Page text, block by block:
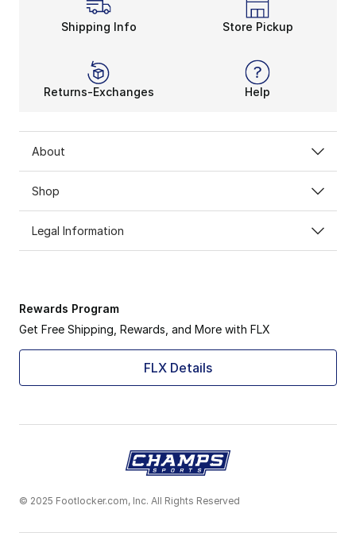
Shipping Info Store Pickup
Returns-Exchanges Help
About
Shop
Legal Information
Rewards Program
Get Free Shipping, Rewards, and More with FLX
FLX Details
© 2025 Footlocker.com, Inc. All Rights Reserved